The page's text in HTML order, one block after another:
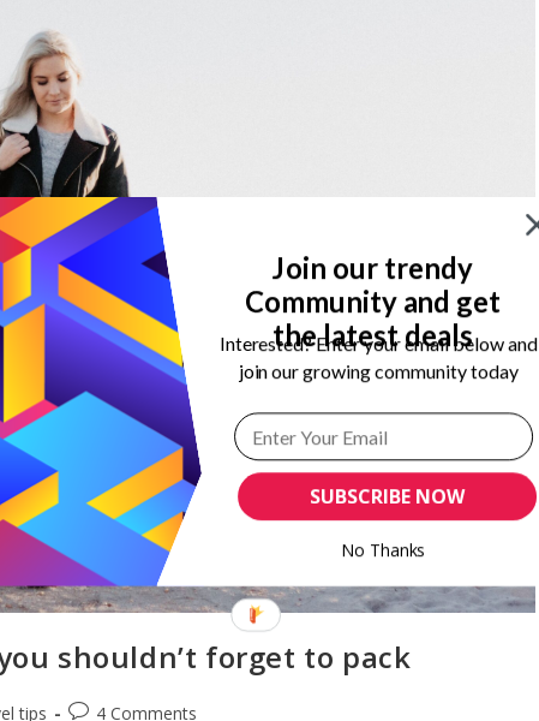
shouldn’t forget to pack
tips Post4 Comments
SUBSCRIBE NOW
Join our trendy
Community and get
the latest deals
Interested? Enter your email below and
join our growing community today
No Thanks